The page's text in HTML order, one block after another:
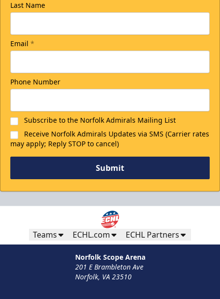
Last Name
Email *
Phone Number
Subscribe to the Norfolk Admirals Mailing List
Receive Norfolk Admirals Updates via SMS (Carrier rates
may apply; Reply STOP to cancel)
Submit
Teams ECHL.com ECHL Partners
Norfolk Scope Arena
201 E Brambleton Ave
Norfolk, VA 23510